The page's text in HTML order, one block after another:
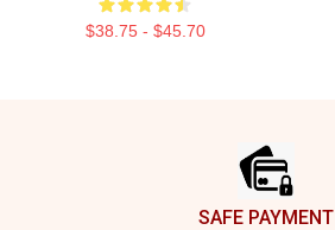
$38.75 - $45.70
SAFE PAYMENT